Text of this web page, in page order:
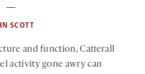
—
SCOTT
and function, Catterall
activity gone awry can